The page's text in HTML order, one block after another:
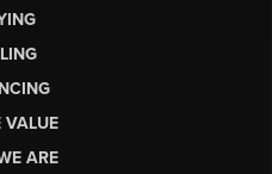
VALUE
ARE